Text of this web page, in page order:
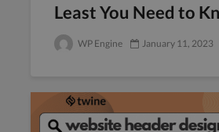
Least You Need to
WP Engine January 11, 2023